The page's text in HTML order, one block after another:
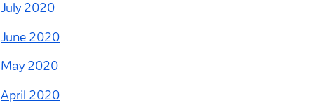
July 2020
June 2020
May 2020
April 2020